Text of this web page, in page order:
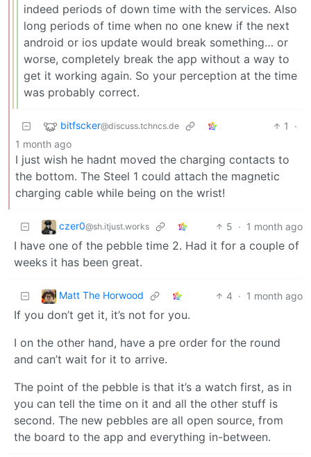
indeed periods of down time with the services. Also
long periods of time when no one knew if the next
android or ios update would break something… or
worse, completely break the app without a way to
get it working again. So your perception at the time
was probably correct.
bitfscker@discuss.tchncs.de 1
·
1 month ago
I just wish he hadnt moved the charging contacts to
the bottom. The Steel 1 could attach the magnetic
charging cable while being on the wrist!
czer0@sh.itjust.works 5 · 1 month ago
I have one of the pebble time 2. Had it for a couple of
weeks it has been great.
Matt The Horwood 4 · 1 month ago
If you don’t get it, it’s not for you.
I on the other hand, have a pre order for the round
and can’t wait for it to arrive.
The point of the pebble is that it’s a watch first, as in
you can tell the time on it and all the other stuff is
second. The new pebbles are all open source, from
the board to the app and everything in-between.